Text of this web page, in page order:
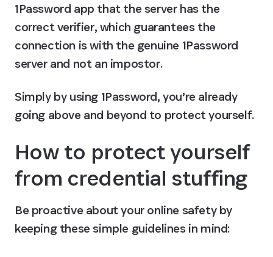
1Password app that the server has the
correct verifier, which guarantees the
connection is with the genuine 1Password
server and not an impostor.
Simply by using 1Password, you’re already
going above and beyond to protect yourself.
How to protect yourself
from credential stuffing
Be proactive about your online safety by
keeping these simple guidelines in mind: